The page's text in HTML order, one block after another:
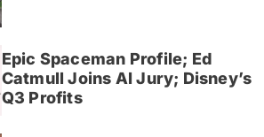
Epic Spaceman Profile; Ed
Catmull Joins AI Jury; Disney’s
Q3 Profits